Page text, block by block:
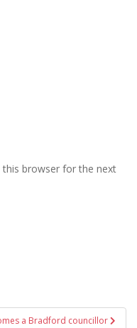
this browser for the next
a Bradford councillor